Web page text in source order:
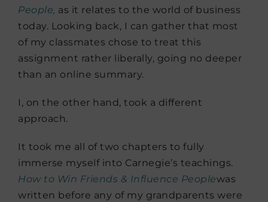
People, as it relates to the world of business
today. Looking back, I can gather that most
of my classmates chose to treat this
assignment rather liberally, going no deeper
than an online summary.
I, on the other hand, took a different
approach.
It took me all of two chapters to fully
immerse myself into Carnegie’s teachings.
How to Win Friends & Influence Peoplewas
written before any of my grandparents were